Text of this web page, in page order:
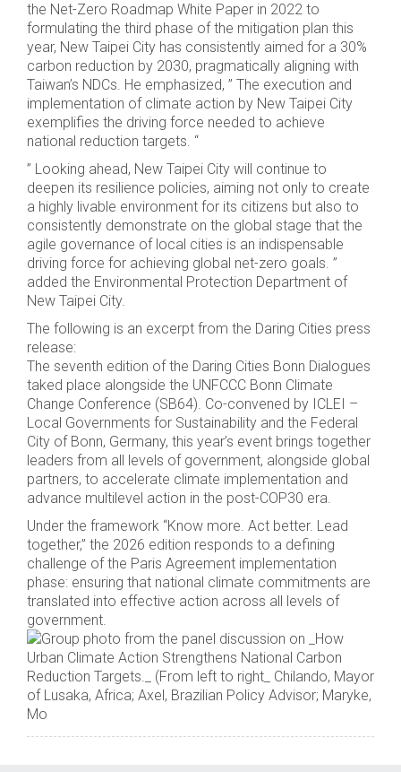
the Net-Zero Roadmap White Paper in 2022 to
formulating the third phase of the mitigation plan this
year, New Taipei City has consistently aimed for a 30%
carbon reduction by 2030, pragmatically aligning with
Taiwan’s NDCs. He emphasized, ” The execution and
implementation of climate action by New Taipei City
exemplifies the driving force needed to achieve
national reduction targets. “
” Looking ahead, New Taipei City will continue to
deepen its resilience policies, aiming not only to create
a highly livable environment for its citizens but also to
consistently demonstrate on the global stage that the
agile governance of local cities is an indispensable
driving force for achieving global net-zero goals. ”
added the Environmental Protection Department of
New Taipei City.
The following is an excerpt from the Daring Cities press
release:
The seventh edition of the Daring Cities Bonn Dialogues
taked place alongside the UNFCCC Bonn Climate
Change Conference (SB64). Co-convened by ICLEI –
Local Governments for Sustainability and the Federal
City of Bonn, Germany, this year’s event brings together
leaders from all levels of government, alongside global
partners, to accelerate climate implementation and
advance multilevel action in the post-COP30 era.
Under the framework “Know more. Act better. Lead
together,” the 2026 edition responds to a defining
challenge of the Paris Agreement implementation
phase: ensuring that national climate commitments are
translated into effective action across all levels of
government.